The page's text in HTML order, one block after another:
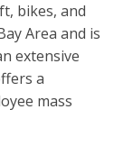
bikes, and
Area and is
extensive
a
mass